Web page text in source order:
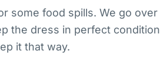
some food spills. We go over
the dress in perfect condition
it that way.